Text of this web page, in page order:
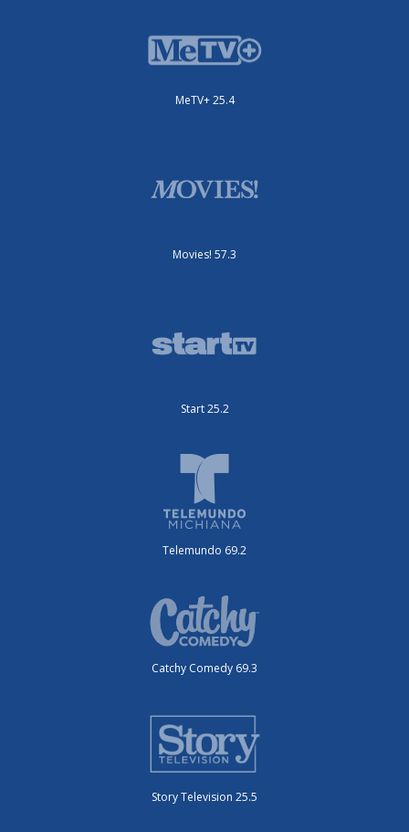
MeTV+ 25.4
Movies! 57.3
Start 25.2
Telemundo 69.2
Catchy Comedy 69.3
Story Television 25.5